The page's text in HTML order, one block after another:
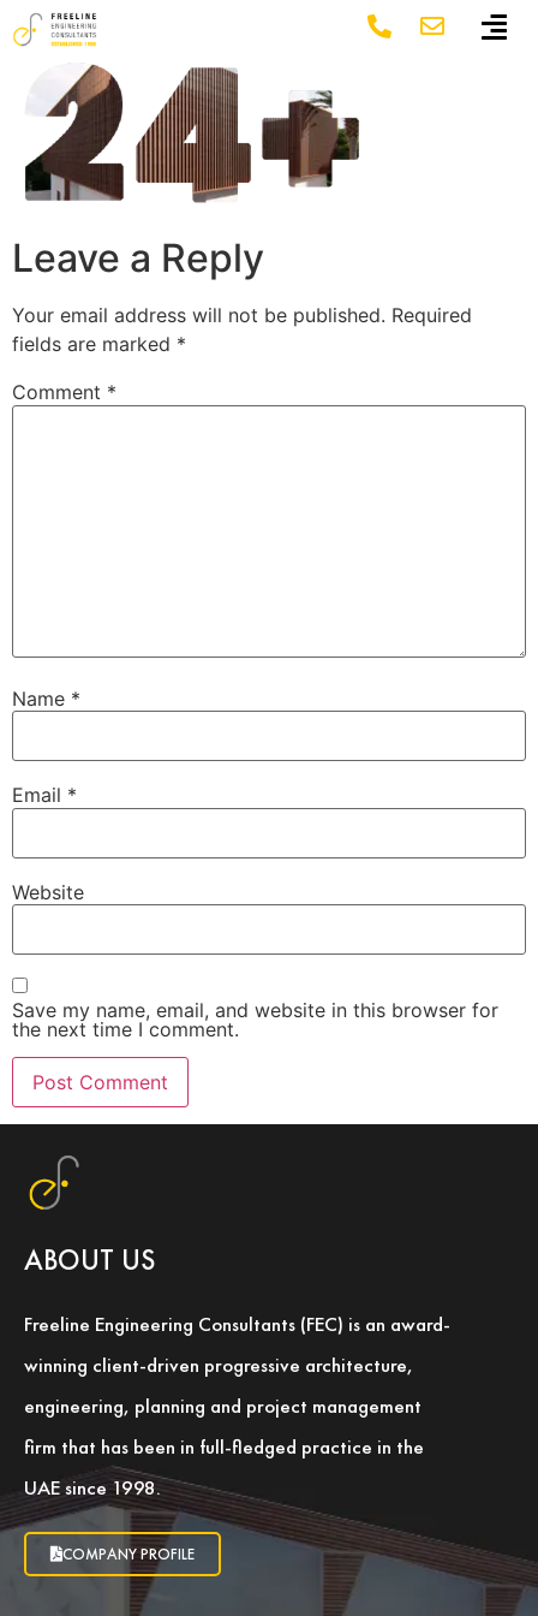
Leave a Reply
Your email address will not be published. Required
fields are marked *
Comment *
Name *
Email *
Website
Save my name, email, and website in this browser for
the next time I comment.
ABOUT US
Freeline Engineering Consultants (FEC) is an award-
winning client-driven progressive architecture,
engineering, planning and project management
firm that has been in full-fledged practice in the
UAE since 1998.
COMPANY PROFILE